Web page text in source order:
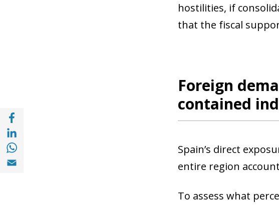
Share with Facebook (opens in a new window)
Share with with Whatsapp (opens in a new window)
Share with Email (opens in a new window)
hostilities, if
that the fiscal
Foreign
contained
Spain’s direct
entire region
To assess what